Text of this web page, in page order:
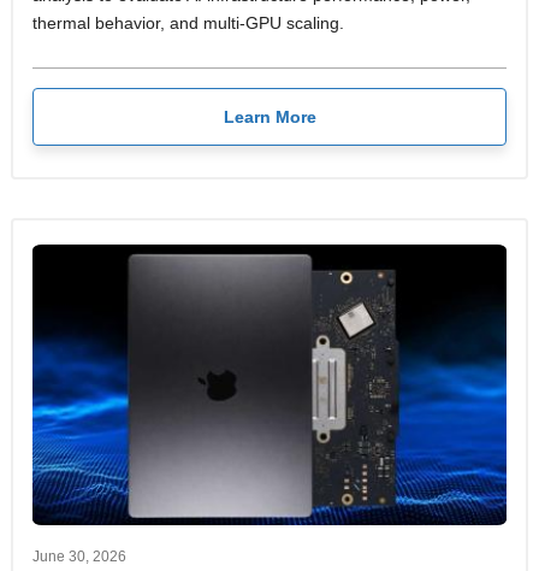
thermal behavior, and multi-GPU scaling.
Learn More
June 30, 2026